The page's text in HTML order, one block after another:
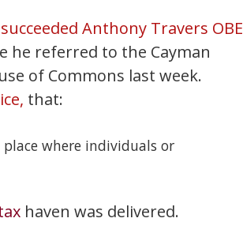
Anthony Travers OBE
he referred to the Cayman
of Commons last week.
that:
where individuals or
haven was delivered.